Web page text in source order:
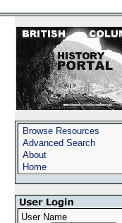
Browse Resources
Advanced Search
About
Home
User Name